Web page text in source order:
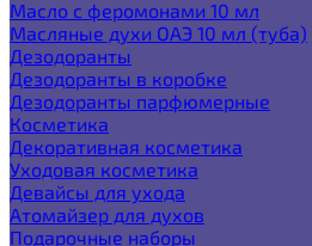
Масло с феромонами 10 мл
Масляные духи ОАЭ 10 мл (туба)
Дезодоранты
Дезодоранты в коробке
Дезодоранты парфюмерные
Косметика
Декоративная косметика
Уходовая косметика
Девайсы для ухода
Атомайзер для духов
Подарочные наборы